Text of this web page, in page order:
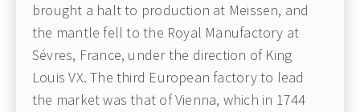
brought a halt to production at Meissen, and
the mantle fell to the Royal Manufactory at
Sévres, France, under the direction of King
Louis VX. The third European factory to lead
the market was that of Vienna, which in 1744